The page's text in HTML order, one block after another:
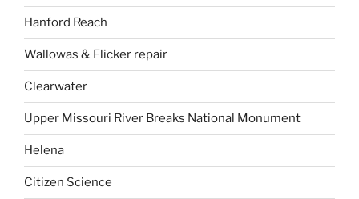
Hanford Reach
Wallowas & Flicker repair
Clearwater
Upper Missouri River Breaks National Monument
Helena
Citizen Science